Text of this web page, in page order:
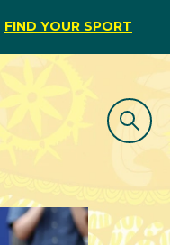
FIND YOUR SPORT